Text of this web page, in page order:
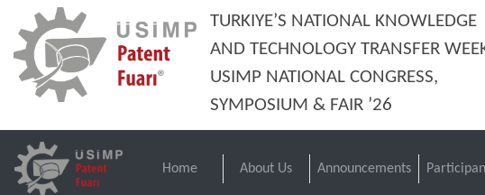
TURKIYE’S NATIONAL KNOWLEDGE
AND TECHNOLOGY TRANSFER
USIMP NATIONAL CONGRESS,
SYMPOSIUM & FAIR ’26
Home About Us Announcements